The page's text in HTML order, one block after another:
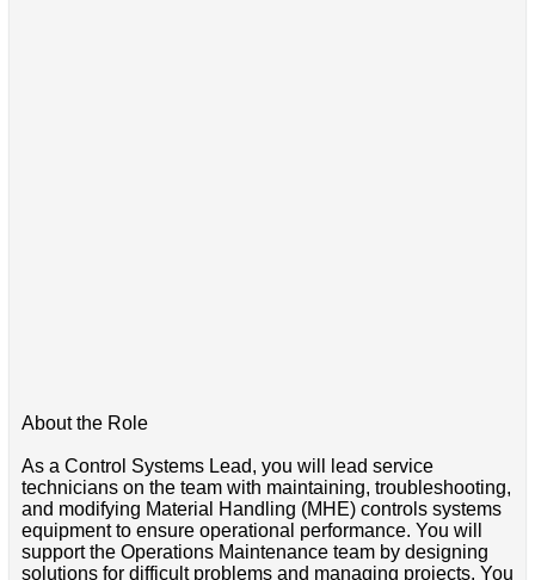
About the Role
As a Control Systems Lead, you will lead service
technicians on the team with maintaining, troubleshooting,
and modifying Material Handling (MHE) controls systems
equipment to ensure operational performance. You will
support the Operations Maintenance team by designing
solutions for difficult problems and managing projects. You